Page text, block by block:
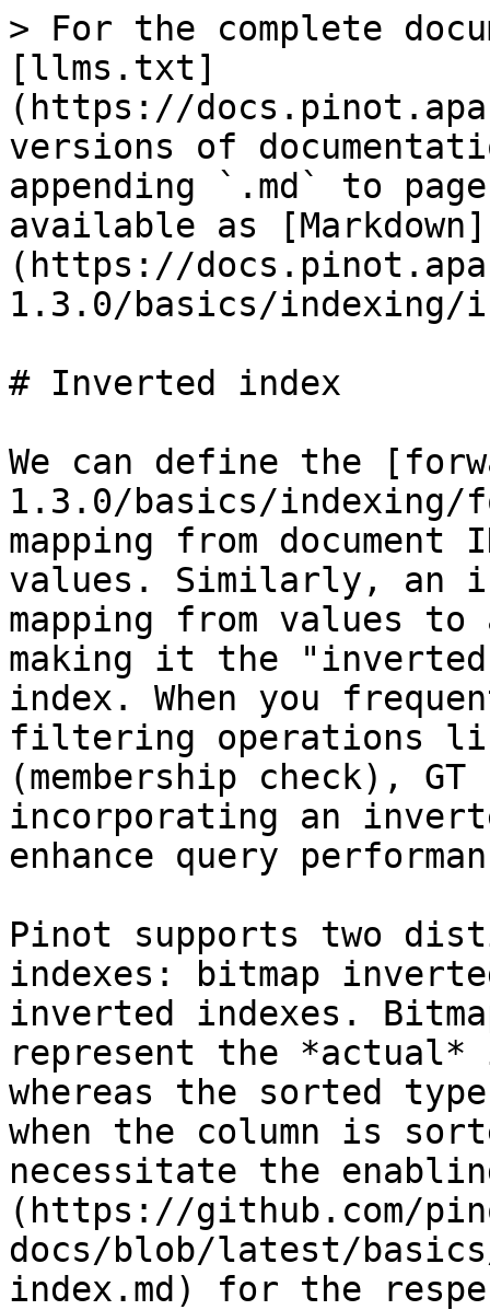
> For the complete
[llms.txt]
(https://
versions of
appending `.md` to
available as [Markdown]
(https://
1.3.0/basics/indexing/
# Inverted index
We can define the
1.3.0/basics/indexing/
mapping from
values. Similarly, an
mapping from values
making it the
index. When you
filtering operations
(membership check),
incorporating an
enhance query
Pinot supports two
indexes: bitmap
inverted indexes.
represent the
whereas the sorted
when the column is
necessitate the
(https://github.com/
docs/blob/latest/
index.md) for the